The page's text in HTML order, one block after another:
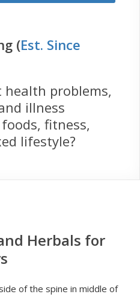
(Est. Since
health problems,
illness
fitness,
lifestyle?
Herbals for
of the spine in middle of